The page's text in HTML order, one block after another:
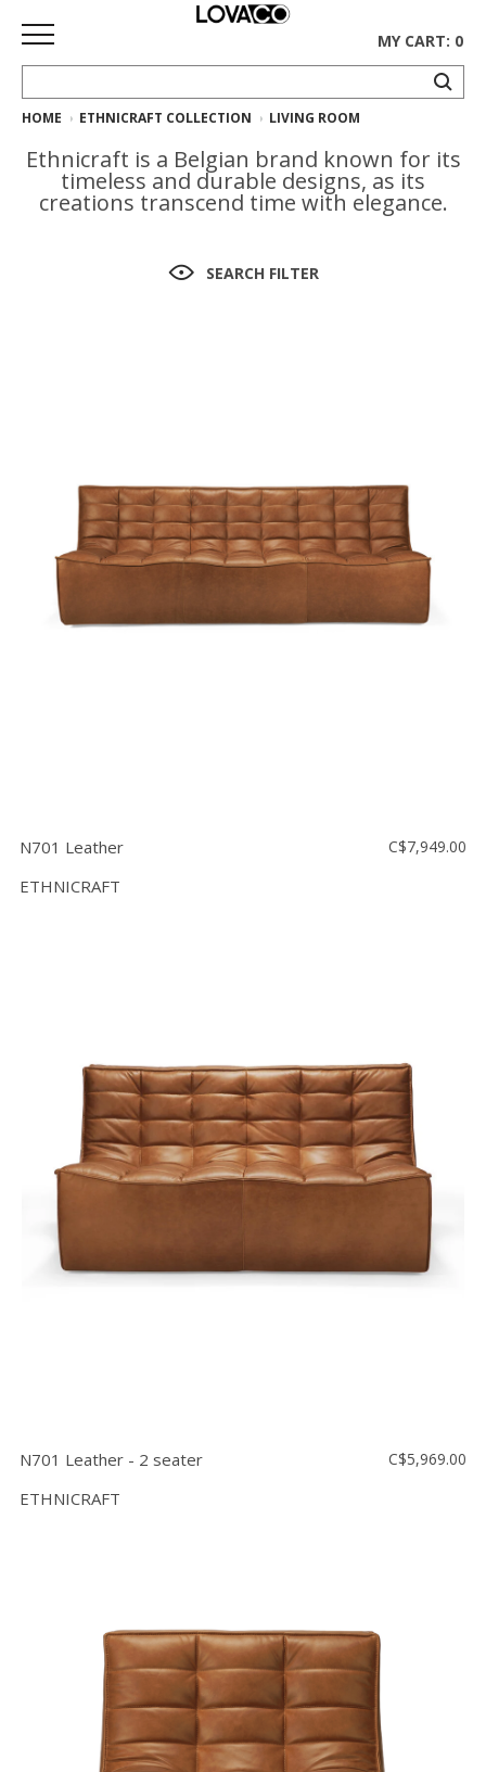
HOME
SHOP
Curated
Floor
model
sale
Lighting
US
MY CART: 0
HOME ETHNICRAFT COLLECTION LIVING ROOM
Ethnicraft is a Belgian brand known for its
timeless and durable designs, as its
creations transcend time with elegance.
SEARCH FILTER
N701 Leather
ETHNICRAFT
C$7,949.00
N701 Leather - 2 seater
ETHNICRAFT
C$5,969.00